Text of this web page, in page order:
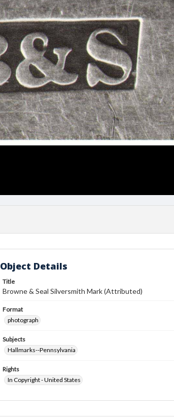
Object Details
Title
Browne & Seal Silversmith Mark (Attributed)
Format
photograph
Subjects
Hallmarks--Pennsylvania
Rights
In Copyright - United States